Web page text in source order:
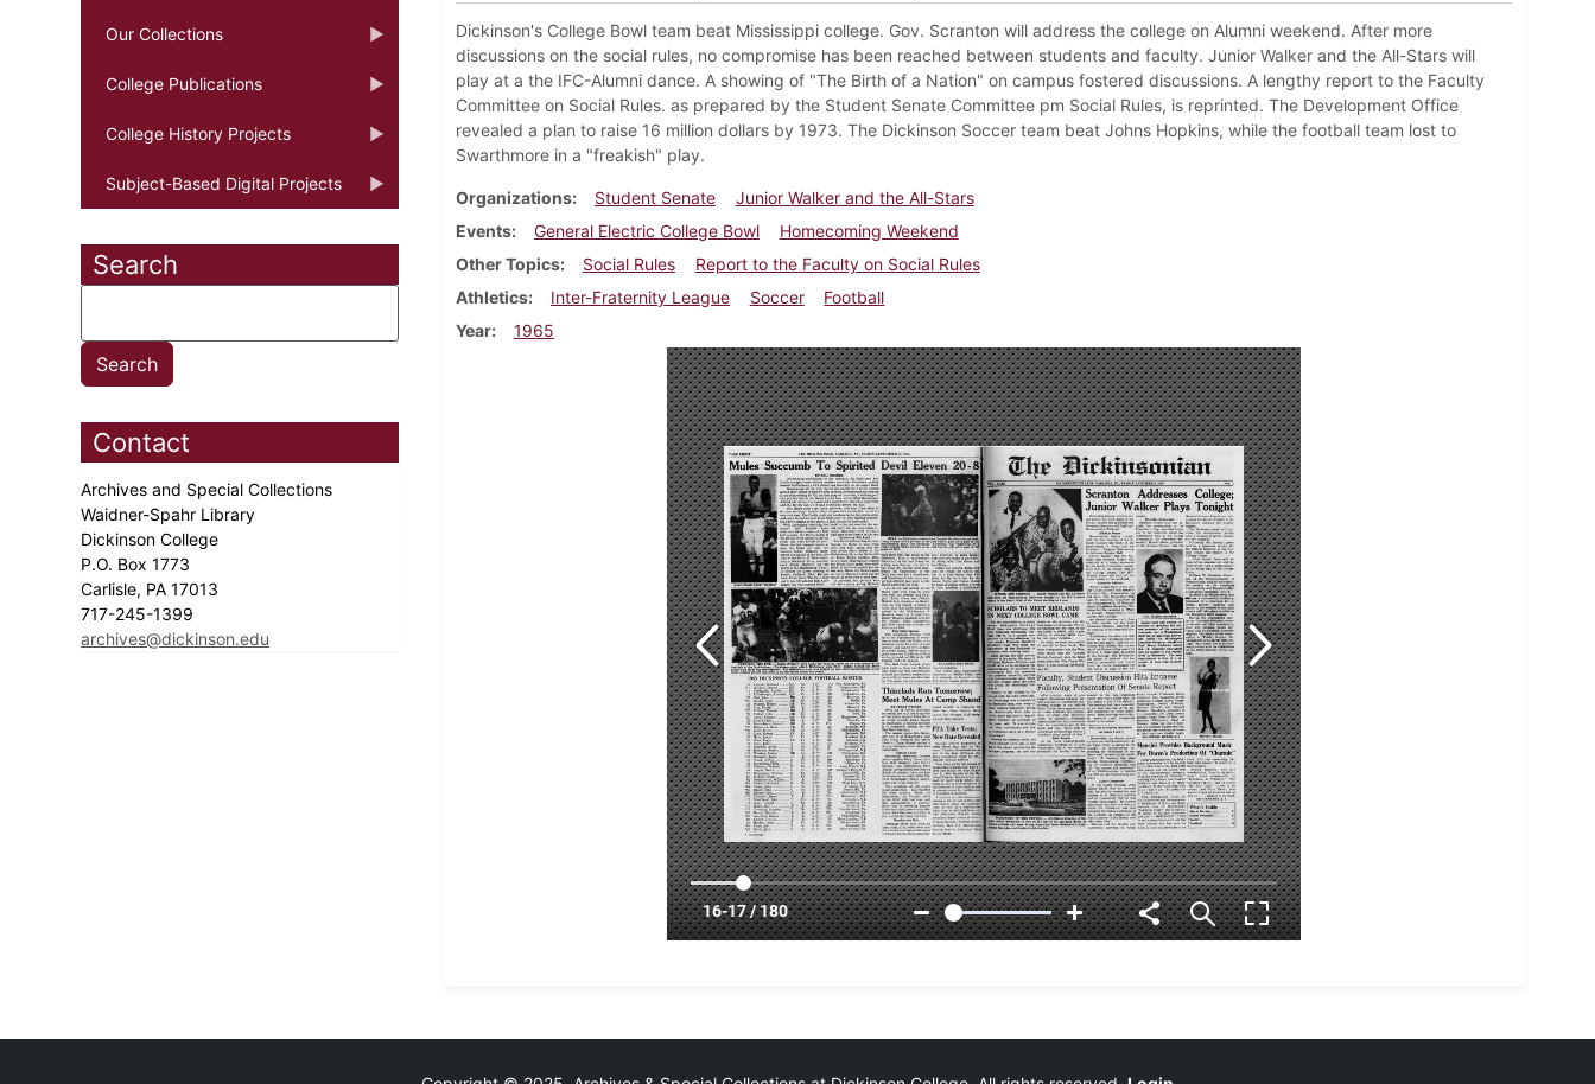
Our Collections
College Publications
College History Projects
Subject-Based Digital Projects
Search
Contact
Archives and Special Collections
Waidner-Spahr Library
Dickinson College
P.O. Box 1773
Carlisle, PA 17013
717-245-1399
archives@dickinson.edu
Dickinson's College Bowl team beat Mississippi college. Gov. Scranton will address the college on Alumni weekend. After more
discussions on the social rules, no compromise has been reached between students and faculty. Junior Walker and the All-Stars will
play at a the IFC-Alumni dance. A showing of "The Birth of a Nation" on campus fostered discussions. A lengthy report to the Faculty
Committee on Social Rules. as prepared by the Student Senate Committee pm Social Rules, is reprinted. The Development Office
revealed a plan to raise 16 million dollars by 1973. The Dickinson Soccer team beat Johns Hopkins, while the football team lost to
Swarthmore in a "freakish" play.
Organizations Student Senate
Junior Walker and the All-Stars
Events
General Electric College Bowl
Homecoming Weekend
Other Topics
Social Rules
Report to the Faculty on Social Rules
Athletics
Inter-Fraternity League Soccer
Football
Year
1965